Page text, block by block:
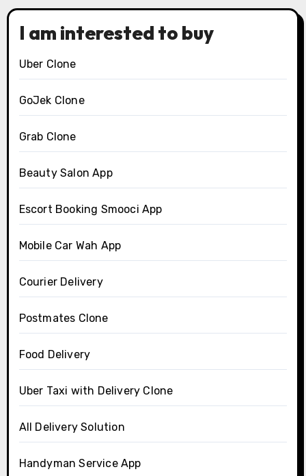
I am interested to buy
Uber Clone
GoJek Clone
Grab Clone
Beauty Salon App
Escort Booking Smooci App
Mobile Car Wah App
Courier Delivery
Postmates Clone
Food Delivery
Uber Taxi with Delivery Clone
All Delivery Solution
Handyman Service App